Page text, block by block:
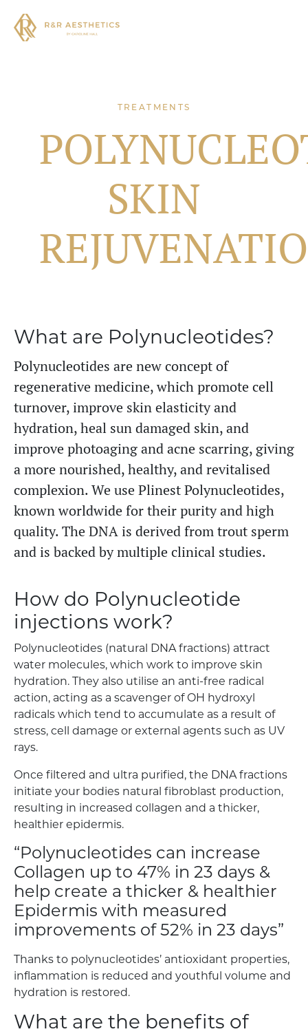
TREATMENTS
SKIN
What are Polynucleotides?
Polynucleotides are new concept of
regenerative medicine, which promote cell
turnover, improve skin elasticity and
hydration, heal sun damaged skin, and
improve photoaging and acne scarring, giving
a more nourished, healthy, and revitalised
complexion. We use Plinest Polynucleotides,
known worldwide for their purity and high
quality. The DNA is derived from trout sperm
and is backed by multiple clinical studies.
How do Polynucleotide
injections work?
Polynucleotides (natural DNA fractions) attract
water molecules, which work to improve skin
hydration. They also utilise an anti-free radical
action, acting as a scavenger of OH hydroxyl
radicals which tend to accumulate as a result of
stress, cell damage or external agents such as UV
rays.
Once filtered and ultra purified, the DNA fractions
initiate your bodies natural fibroblast production,
resulting in increased collagen and a thicker,
healthier epidermis.
“Polynucleotides can increase
Collagen up to 47% in 23 days &
help create a thicker & healthier
Epidermis with measured
improvements of 52% in 23 days”
Thanks to polynucleotides’ antioxidant properties,
inflammation is reduced and youthful volume and
hydration is restored.
What are the benefits of